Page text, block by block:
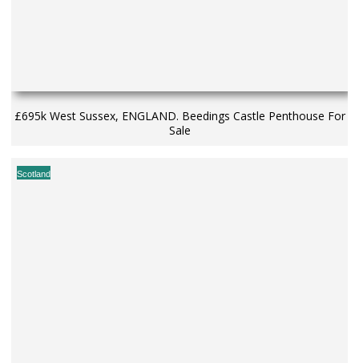
£695k West Sussex, ENGLAND. Beedings Castle Penthouse For
Sale
Scotland